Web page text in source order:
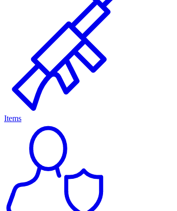
Items